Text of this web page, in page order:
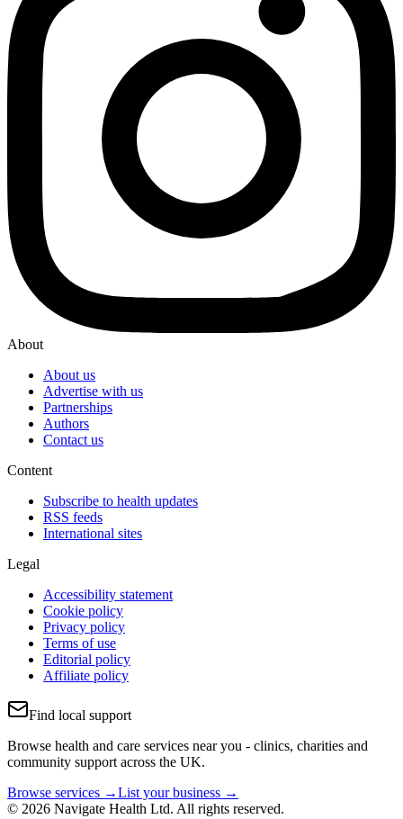
About
About us
Advertise with us
Partnerships
Authors
Contact us
Content
Subscribe to health updates
RSS feeds
International sites
Legal
Accessibility statement
Cookie policy
Privacy policy
Terms of use
Editorial policy
Affiliate policy
Find local support
Browse health and care services near you - clinics, charities and
community support across the UK.
Browse services →List your business →
© 2026 Navigate Health Ltd. All rights reserved.